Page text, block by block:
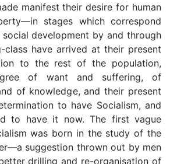
manifest their desire for human
stages which correspond
development by and through
class have arrived at their present
to the rest of the population,
of want and suffering, of
of knowledge, and their present
to have Socialism, and
to have it now. The first vague
was born in the study of the
suggestion thrown out by men
drilling and re-organisation of